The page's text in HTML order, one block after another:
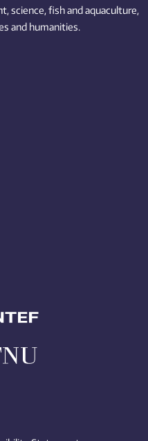
science,fishand aquaculture,
and humanities.